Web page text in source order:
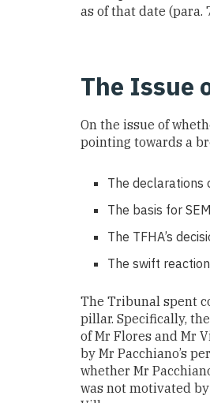
as of that date (para.
The Issue
On the issue of
pointing towards a
The declarations
The basis for
The TFHA’s
The swift
The Tribunal spent
pillar. Specifically,
of Mr Flores and Mr
by Mr Pacchiano’s
whether Mr
was not motivated